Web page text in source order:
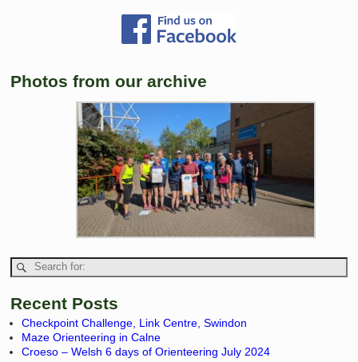
Photos from our archive
Recent Posts
Checkpoint Challenge, Link Centre, Swindon
Maze Orienteering in Calne
Croeso – Welsh 6 days of Orienteering July 2024